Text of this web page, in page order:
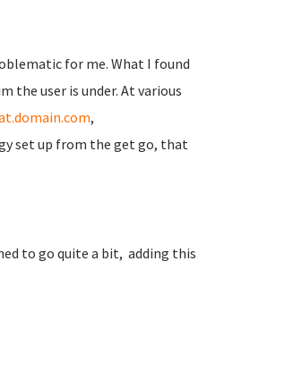
for me. What I found
the user is under. At various
,
set up from the get go, that
to go quite a bit, adding this